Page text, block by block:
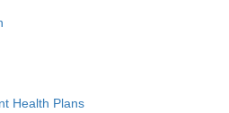
Health Plans